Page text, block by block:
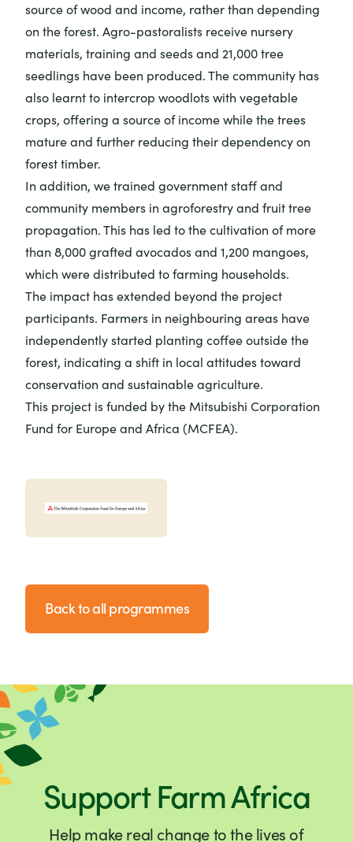
source of wood and income, rather than depending
on the forest. Agro-pastoralists receive nursery
materials, training and seeds and 21,000 tree
seedlings have been produced. The community has
also learnt to intercrop woodlots with vegetable
crops, offering a source of income while the trees
mature and further reducing their dependency on
forest timber.
In addition, we trained government staff and
community members in agroforestry and fruit tree
propagation. This has led to the cultivation of more
than 8,000 grafted avocados and 1,200 mangoes,
which were distributed to farming households.
The impact has extended beyond the project
participants. Farmers in neighbouring areas have
independently started planting coffee outside the
forest, indicating a shift in local attitudes toward
conservation and sustainable agriculture.
This project is funded by the Mitsubishi Corporation
Fund for Europe and Africa (MCFEA).
Back to all programmes
Support Farm Africa
Help make real change to the lives of